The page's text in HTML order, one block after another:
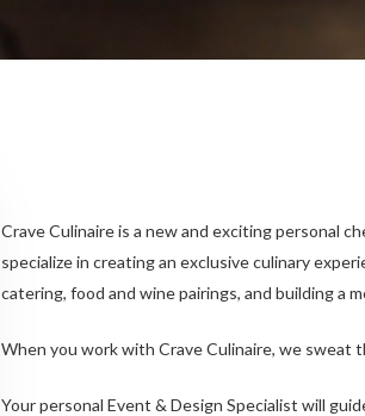
Crave Culinaire is a new and exciting personal
specialize in creating an exclusive culinary
catering, food and wine pairings, and building a
When you work with Crave Culinaire, we sweat
Your personal Event & Design Specialist will